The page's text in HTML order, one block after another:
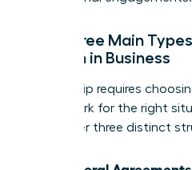
The Three Main
Women in Business
Leadership requires
framework for the right
encounter three distinct